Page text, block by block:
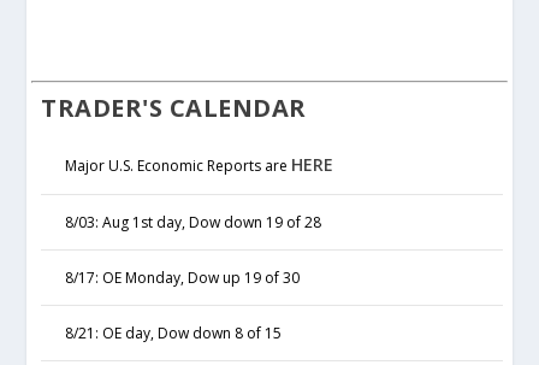
TRADER'S CALENDAR
Major U.S. Economic Reports are HERE
8/03: Aug 1st day, Dow down 19 of 28
8/17: OE Monday, Dow up 19 of 30
8/21: OE day, Dow down 8 of 15